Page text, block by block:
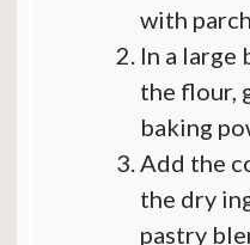
with
In a large
the flour,
baking
Add the
the dry
pastry